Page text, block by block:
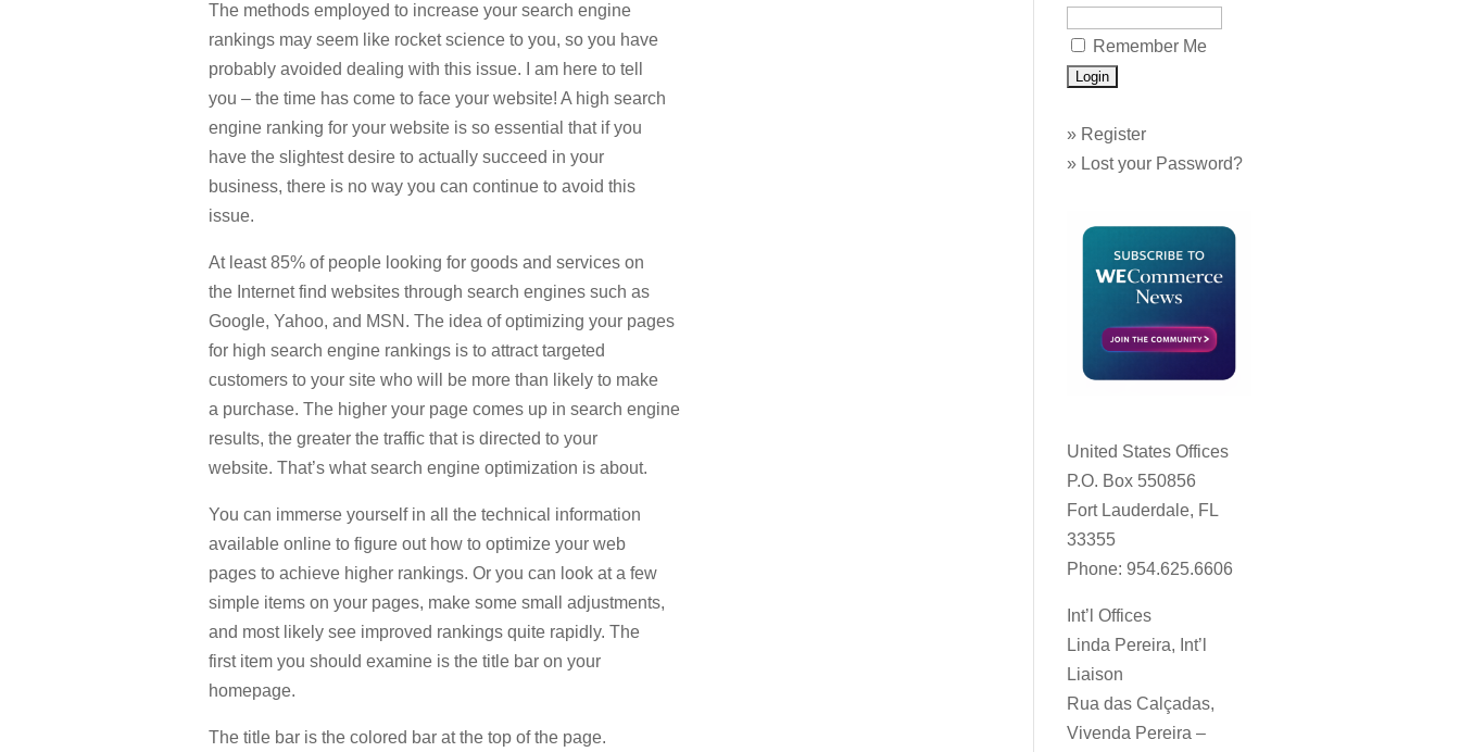
The methods employed to increase your search engine
rankings may seem like rocket science to you, so you have
probably avoided dealing with this issue. I am here to tell
you – the time has come to face your website! A high search
engine ranking for your website is so essential that if you
have the slightest desire to actually succeed in your
business, there is no way you can continue to avoid this
issue.
At least 85% of people looking for goods and services on
the Internet find websites through search engines such as
Google, Yahoo, and MSN. The idea of optimizing your pages
for high search engine rankings is to attract targeted
customers to your site who will be more than likely to make
a purchase. The higher your page comes up in search engine
results, the greater the traffic that is directed to your
website. That’s what search engine optimization is about.
You can immerse yourself in all the technical information
available online to figure out how to optimize your web
pages to achieve higher rankings. Or you can look at a few
simple items on your pages, make some small adjustments,
and most likely see improved rankings quite rapidly. The
first item you should examine is the title bar on your
homepage.
The title bar is the colored bar at the top of the page.
Remember Me
» Register
» Lost your Password?
United States Offices
P.O. Box 550856
Fort Lauderdale, FL
33355
Phone: 954.625.6606
Int’l Offices
Linda Pereira, Int’l
Liaison
Rua das Calçadas,
Vivenda Pereira –